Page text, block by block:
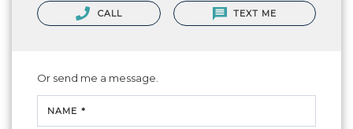
CALL TEXT ME
Or send me a message.
NAME *